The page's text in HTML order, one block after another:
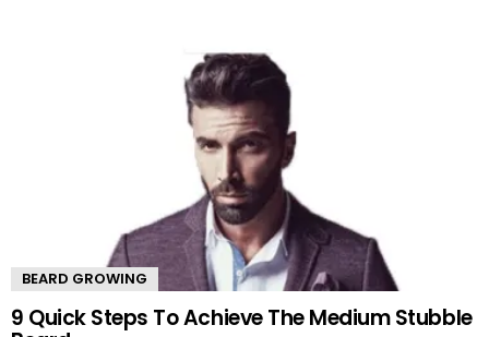
BEARD GROWING
9 Quick Steps To Achieve The Medium Stubble